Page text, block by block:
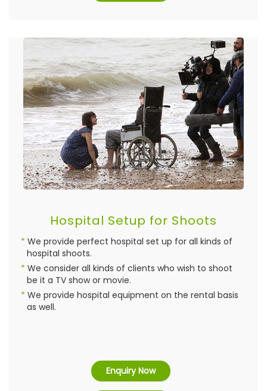
Hospital Setup for Shoots
We provide perfect hospital set up for all kinds of
hospital shoots.
We consider all kinds of clients who wish to shoot
be it a TV show or movie.
We provide hospital equipment on the rental basis
as well.
Enquiry Now